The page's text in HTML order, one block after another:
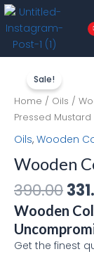
Skip
to
content
Sale!
Home / Oils /
Pressed Mustard
Oils, Wooden
Wooden
390.00
Wooden
Get the finest
Cold
Pressed
Mustard
quantity